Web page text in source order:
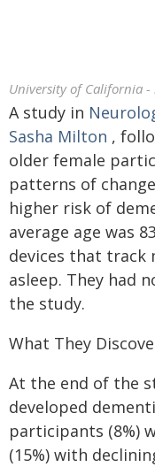
University of California -
A study in
Sasha Milton ,
older female
patterns of
higher risk of
average age was
devices that track
asleep. They had
the study.
What They
At the end of the
developed
participants (8%)
(15%) with